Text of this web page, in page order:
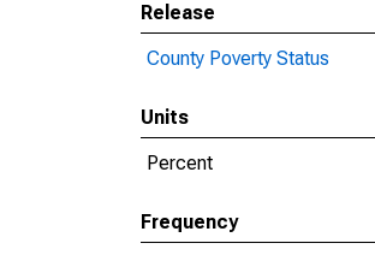
Release
County Poverty Status
Units
Percent
Frequency